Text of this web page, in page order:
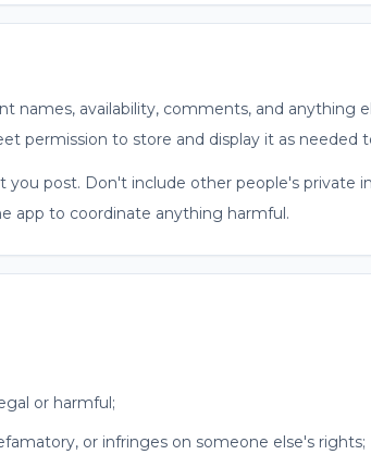
names, availability, comments, and anything
permission to store and display it as needed
you post. Don't include other people's private
app to coordinate anything harmful.
or harmful;
or infringes on someone else's rights;